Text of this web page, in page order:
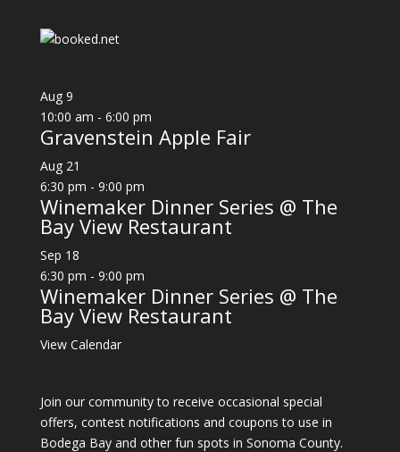
Aug 9
10:00 am - 6:00 pm
Gravenstein Apple Fair
Aug 21
6:30 pm - 9:00 pm
Winemaker Dinner Series @ The
Bay View Restaurant
Sep 18
6:30 pm - 9:00 pm
Winemaker Dinner Series @ The
Bay View Restaurant
View Calendar
Join our community to receive occasional special
offers, contest notifications and coupons to use in
Bodega Bay and other fun spots in Sonoma County.